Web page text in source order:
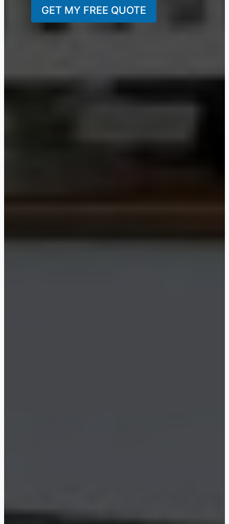
GET MY FREE QUOTE